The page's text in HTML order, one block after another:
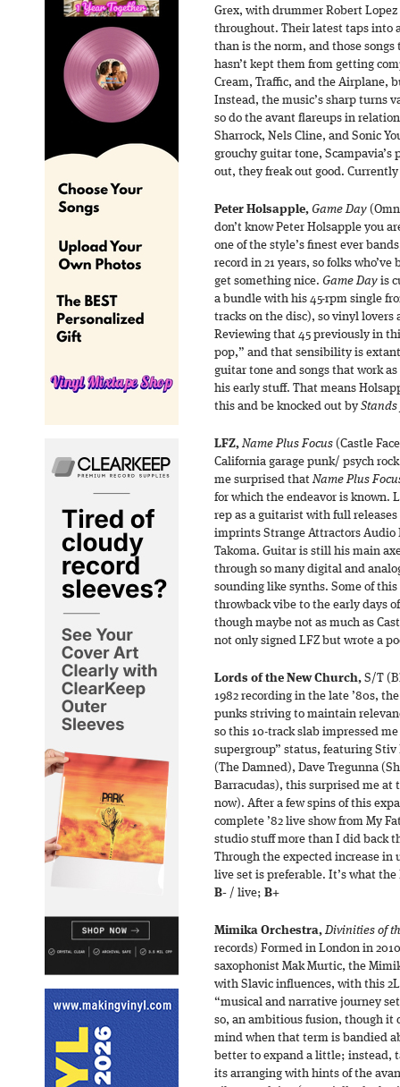
Grex, with drummer Robert
throughout. Their latest taps into
than is the norm, and those
hasn’t kept them from getting
Cream, Traffic, and the Airplane,
Instead, the music’s sharp turns
so do the avant flareups in
Sharrock, Nels Cline, and Sonic
grouchy guitar tone, Scampavia’s
out, they freak out good.
Peter Holsapple, Game Day
don’t know Peter Holsapple you
one of the style’s finest ever
record in 21 years, so folks
get something nice. Game Day is
a bundle with his 45-rpm single
tracks on the disc), so vinyl lovers
Reviewing that 45 previously in
pop,” and that sensibility is
guitar tone and songs that work
his early stuff. That means
this and be knocked out by Stands
LFZ, Name Plus Focus (Castle
California garage punk/ psych
me surprised thatName Plus
for which the endeavor is known.
rep as a guitarist with full
imprints Strange Attractors Audio
Takoma. Guitar is still his main
through so many digital and
sounding like synths. Some of
throwback vibe to the early days
though maybe not as much as
not only signed LFZ but wrote a
Lords of the New Church, S/T
1982 recording in the late ’80s,
punks striving to maintain
so this 10-track slab impressed
supergroup” status, featuring Stiv
(The Damned), Dave Tregunna
Barracudas), this surprised me at
now). After a few spins of this
complete ’82 live show from My
studio stuff more than I did back
Through the expected increase in
live set is preferable. It’s what
B- / live; B+
Mimika Orchestra, Divinities of
records) Formed in London in
saxophonist Mak Murtic, the
with Slavic influences, with this
“musical and narrative journey
so, an ambitious fusion, though
mind when that term is bandied
better to expand a little; instead,
its arranging with hints of the